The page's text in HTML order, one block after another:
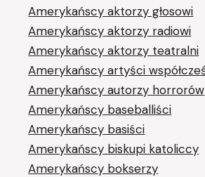
Amerykańscy aktorzy głosowi
Amerykańscy aktorzy radiowi
Amerykańscy aktorzy teatralni
Amerykańscy artyści
Amerykańscy autorzy horrorów
Amerykańscy baseballiści
Amerykańscy basiści
Amerykańscy biskupi katoliccy
Amerykańscy bokserzy